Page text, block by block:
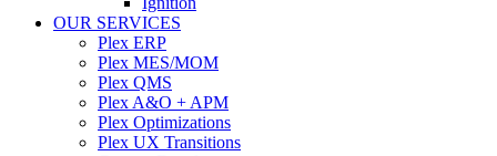
OUR SERVICES
Plex ERP
Plex MES/MOM
Plex QMS
Plex A&O + APM
Plex Optimizations
Plex UX Transitions